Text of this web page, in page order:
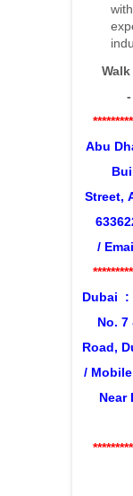
-
Abu
Street,
/
Dubai :
No. 7
Road,
/
Near